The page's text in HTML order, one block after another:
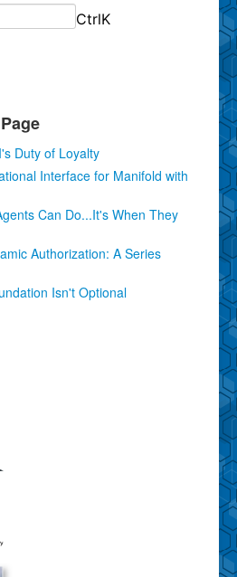
CtrlK
Duty of Loyalty
Interface for Manifold with
Can Do...It's When They
Authorization: A Series
Isn't Optional